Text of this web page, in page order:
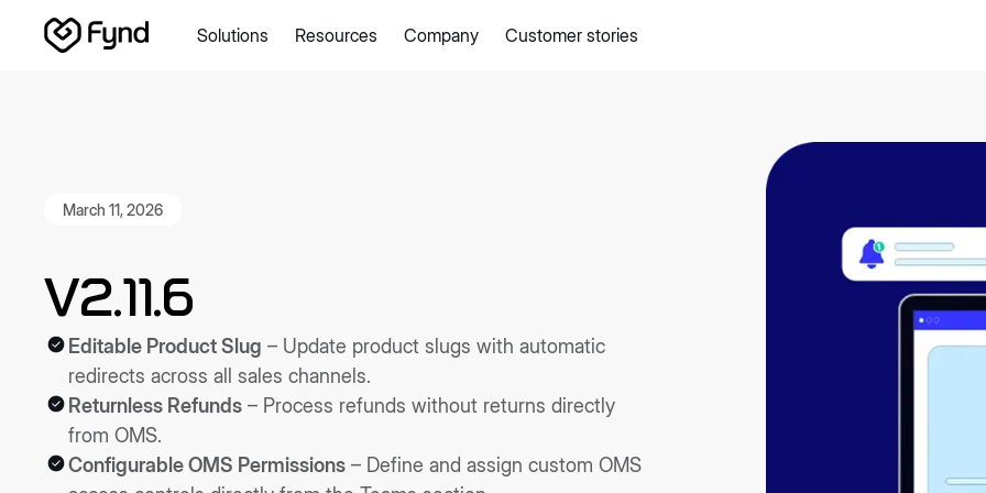
Solutions Resources Company Customer stories
March 11, 2026
V2.11.6
Editable Product Slug – Update product slugs with automatic
redirects across all sales channels.
Returnless Refunds – Process refunds without returns directly
from OMS.
Configurable OMS Permissions – Define and assign custom OMS